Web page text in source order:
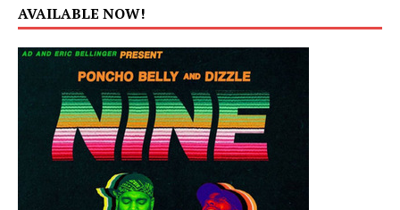
AVAILABLE NOW!